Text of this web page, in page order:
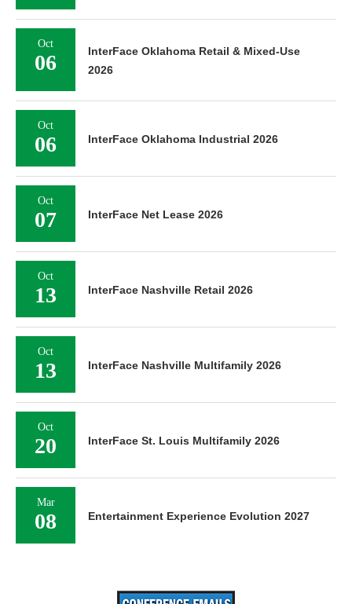
Oct
06
InterFace Oklahoma Retail & Mixed-Use
2026
Oct
06 InterFace Oklahoma Industrial 2026
Oct
07 InterFace Net Lease 2026
Oct
13 InterFace Nashville Retail 2026
Oct
13 InterFace Nashville Multifamily 2026
Oct
20 InterFace St. Louis Multifamily 2026
Mar
08 Entertainment Experience Evolution 2027